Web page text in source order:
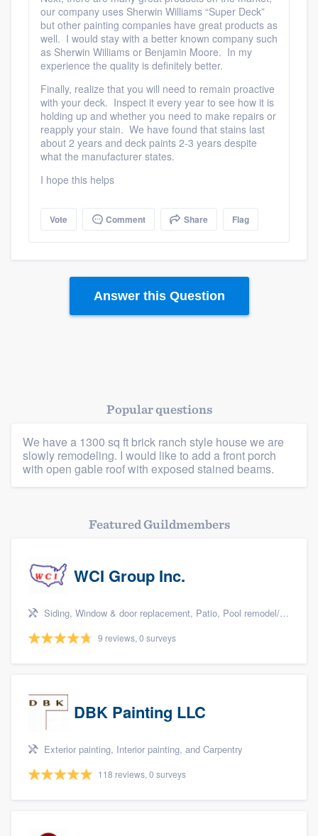
our company uses Sherwin Williams “Super Deck”
but other painting companies have great products as
well. I would stay with a better known company such
as Sherwin Williams or Benjamin Moore. In my
experience the quality is definitely better.
Finally, realize that you will need to remain proactive
with your deck. Inspect it every year to see how it is
holding up and whether you need to make repairs or
reapply your stain. We have found that stains last
about 2 years and deck paints 2-3 years despite
what the manufacturer states.
I hope this helps
Vote Comment Share Flag
Answer this Question
Popular questions
We have a 1300 sq ft brick ranch style house we are
slowly remodeling. I would like to add a front porch
with open gable roof with exposed stained beams.
Featured Guildmembers
WCI Group Inc.
Siding, Window & door replacement, Patio, Pool remodel/renovation, and Kitchen remodeling
9 reviews, 0 surveys
DBK Painting LLC
Exterior painting, Interior painting, and Carpentry
118 reviews, 0 surveys